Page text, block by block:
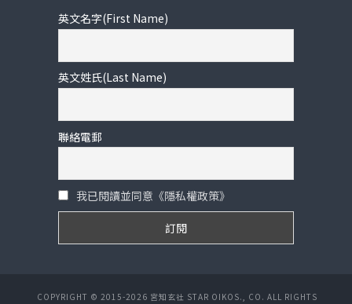
英文名字(First Name)
英文姓氏(Last Name)
聯絡電郵
我已閱讀並同意《隱私權政策》
COPYRIGHT © 2015-2026 宮知玄社 STAR OIKOS., CO. ALL RIGHTS